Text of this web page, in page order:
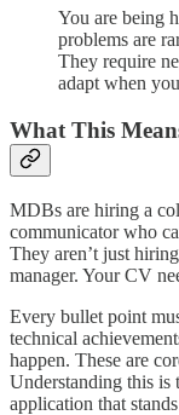
You are being
problems are
They require
adapt when
What This
MDBs are hiring a
communicator who
They aren’t just
manager. Your CV
Every bullet point
technical
happen. These are
Understanding this is
application that